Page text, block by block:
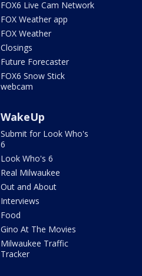
FOX6 Live Cam Network
FOX Weather app
FOX Weather
Closings
Future Forecaster
FOX6 Snow Stick
webcam
WakeUp
Submit for Look Who's
6
Look Who's 6
Real Milwaukee
Out and About
Interviews
Food
Gino At The Movies
Milwaukee Traffic
Tracker